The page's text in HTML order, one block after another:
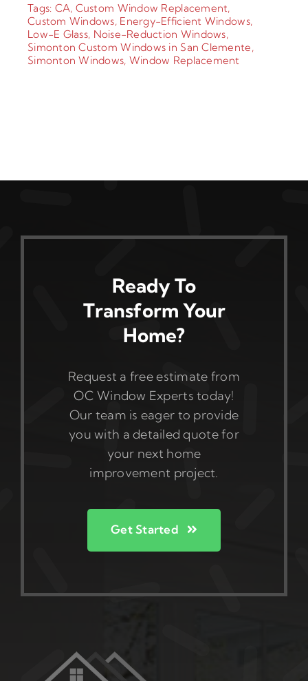
Tags: CA, Custom Window Replacement,
Custom Windows, Energy-Efficient Windows,
Low-E Glass, Noise-Reduction Windows,
Simonton Custom Windows in San Clemente,
Simonton Windows, Window Replacement
Ready To
Transform Your
Home?
Request a free estimate from
OC Window Experts today!
Our team is eager to provide
you with a detailed quote for
your next home
improvement project.
Get Started